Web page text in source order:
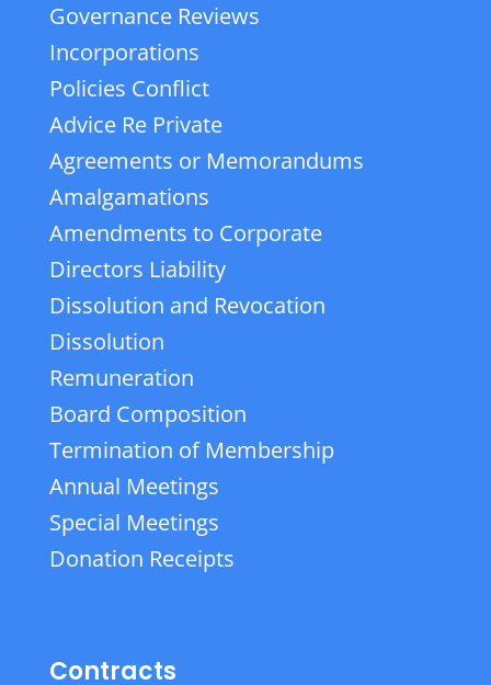
Governance Reviews
Incorporations
Policies Conflict
Advice Re Private
Agreements or Memorandums
Amalgamations
Amendments to Corporate
Directors Liability
Dissolution and Revocation
Dissolution
Remuneration
Board Composition
Termination of Membership
Annual Meetings
Special Meetings
Donation Receipts
Contracts